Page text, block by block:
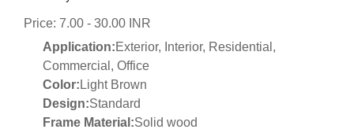
Price: 7.00 - 30.00 INR
Application:Exterior, Interior, Residential,
Commercial, Office
Color: Light Brown
Design:Standard
Frame Material:Solid wood